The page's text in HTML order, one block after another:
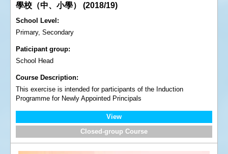
學校（中、小學） (2018/19)
School Level
Primary, Secondary
Paticipant group
School Head
Course Description
This exercise is intended for participants of the Induction
Programme for Newly Appointed Principals
View
Closed-group Course